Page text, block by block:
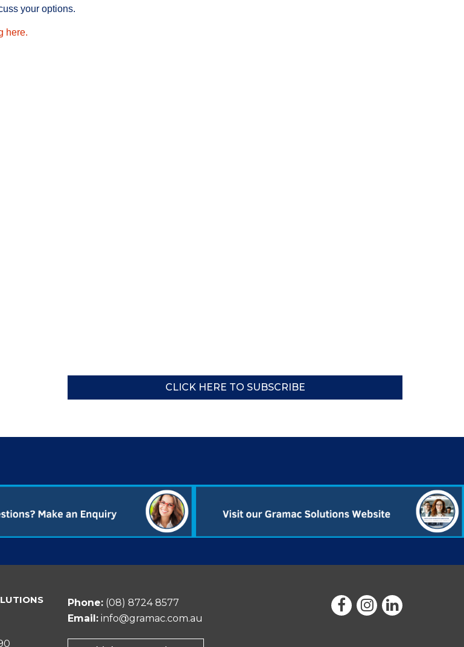
your options.
here.
CLICK HERE TO SUBSCRIBE
Phone: (08) 8724 8577
Email: info@gramac.com.au